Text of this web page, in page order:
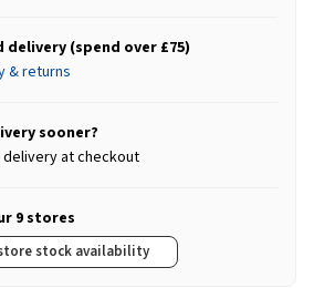
delivery (spend over £75)
& returns
sooner?
at checkout
9 stores
stock availability